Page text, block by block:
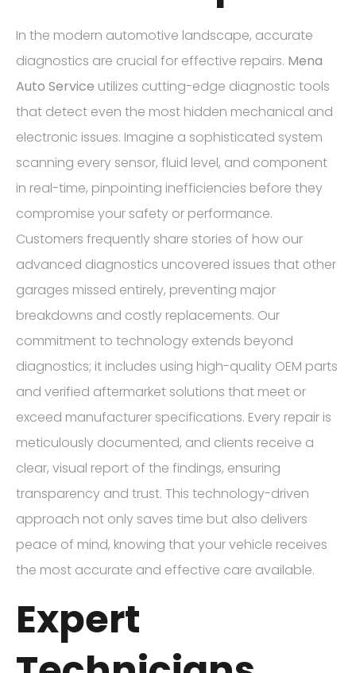
In the modern automotive landscape, accurate
diagnostics are crucial for effective repairs. Mena
Auto Service utilizes cutting-edge diagnostic tools
that detect even the most hidden mechanical and
electronic issues. Imagine a sophisticated system
scanning every sensor, fluid level, and component
in real-time, pinpointing inefficiencies before they
compromise your safety or performance.
Customers frequently share stories of how our
advanced diagnostics uncovered issues that other
garages missed entirely, preventing major
breakdowns and costly replacements. Our
commitment to technology extends beyond
diagnostics; it includes using high-quality OEM parts
and verified aftermarket solutions that meet or
exceed manufacturer specifications. Every repair is
meticulously documented, and clients receive a
clear, visual report of the findings, ensuring
transparency and trust. This technology-driven
approach not only saves time but also delivers
peace of mind, knowing that your vehicle receives
the most accurate and effective care available.
Expert